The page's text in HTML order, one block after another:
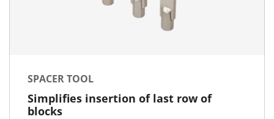
SPACER TOOL
Simplifies insertion of last row of
blocks